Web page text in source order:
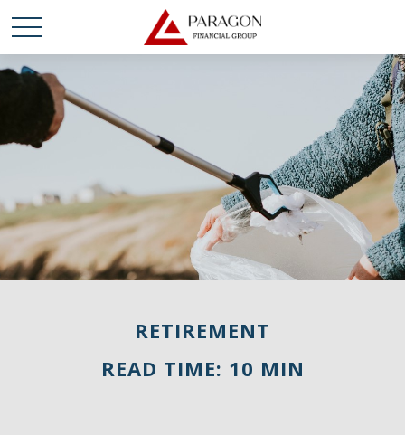
RETIREMENT
READ TIME: 10 MIN